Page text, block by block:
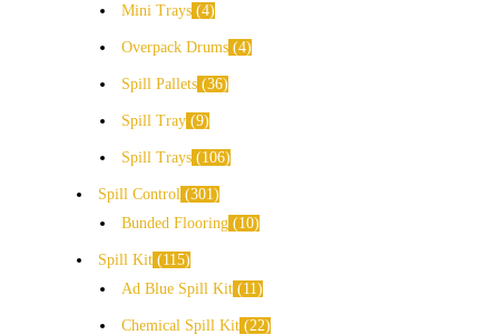
Mini Trays 4
Overpack Drums 4
Spill Pallets 36
Spill Tray 9
Spill Trays 106
Spill Control
301
Bunded Flooring
10
Spill Kit
115
Ad Blue Spill Kit
11
Chemical Spill Kit 22